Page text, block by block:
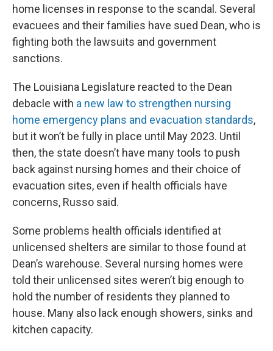
home licenses in response to the scandal. Several
evacuees and their families have sued Dean, who is
fighting both the lawsuits and government
sanctions.
The Louisiana Legislature reacted to the Dean
debacle with a new law to strengthen nursing
home emergency plans and evacuation standards,
but it won’t be fully in place until May 2023. Until
then, the state doesn’t have many tools to push
back against nursing homes and their choice of
evacuation sites, even if health officials have
concerns, Russo said.
Some problems health officials identified at
unlicensed shelters are similar to those found at
Dean’s warehouse. Several nursing homes were
told their unlicensed sites weren’t big enough to
hold the number of residents they planned to
house. Many also lack enough showers, sinks and
kitchen capacity.